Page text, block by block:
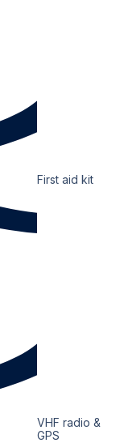
First aid kit
VHF radio &
GPS